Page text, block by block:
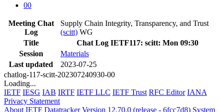
00
Meeting Chat
Log
Supply Chain Integrity, Transparency, and Trust
(scitt) WG
Title
Chat Log IETF117: scitt: Mon 09:30
Session
Materials
Last updated
2023-07-25
chatlog-117-scitt-202307240930-00
Loading...
IETF IESG IAB IRTF IETF LLC IETF Trust RFC Editor IANA
Privacy Statement
About IETF Datatracker Version 12.70.0 (release - 6fcc7d8) System